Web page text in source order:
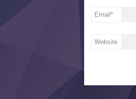
Email *
Website